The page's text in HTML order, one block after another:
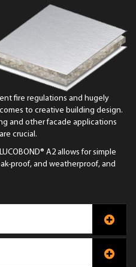
fire regulations and hugely
to creative building design.
and other facade applications
crucial.
A2 allows for simple
proof, and weatherproof, and